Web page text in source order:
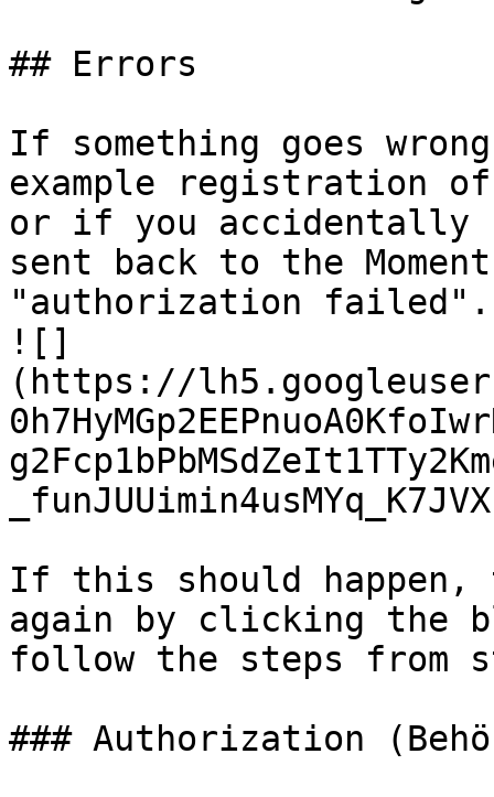
## Errors
If something goes
example registration
or if you accidentally
sent back to the
"authorization
![]
(https://
If this should happen,
again by clicking the
follow the steps from
### Authorization